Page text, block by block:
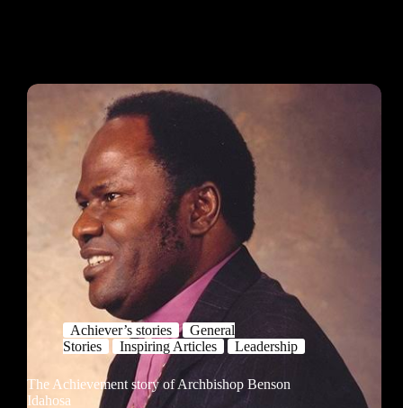
Achiever’s stories
General
Stories
Inspiring Articles Leadership
The Achievement story of Archbishop Benson
Idahosa